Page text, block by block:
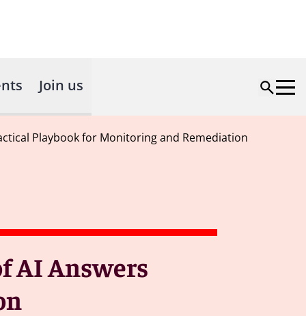
Join us
Playbook for Monitoring and Remediation
AI Answers